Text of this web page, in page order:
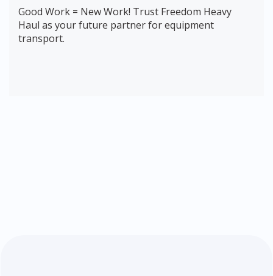
Good Work = New Work! Trust Freedom Heavy
Haul as your future partner for equipment
transport.